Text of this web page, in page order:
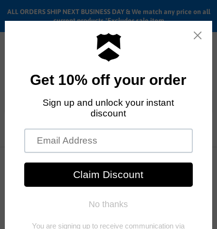
ALL ORDERS SHIP NEXT BUSINESS DAY & We match any price on all
current products *Excludes sale item
BMX Sprockets